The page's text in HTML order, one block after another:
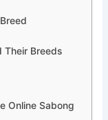
Their Breeds
Online Sabong